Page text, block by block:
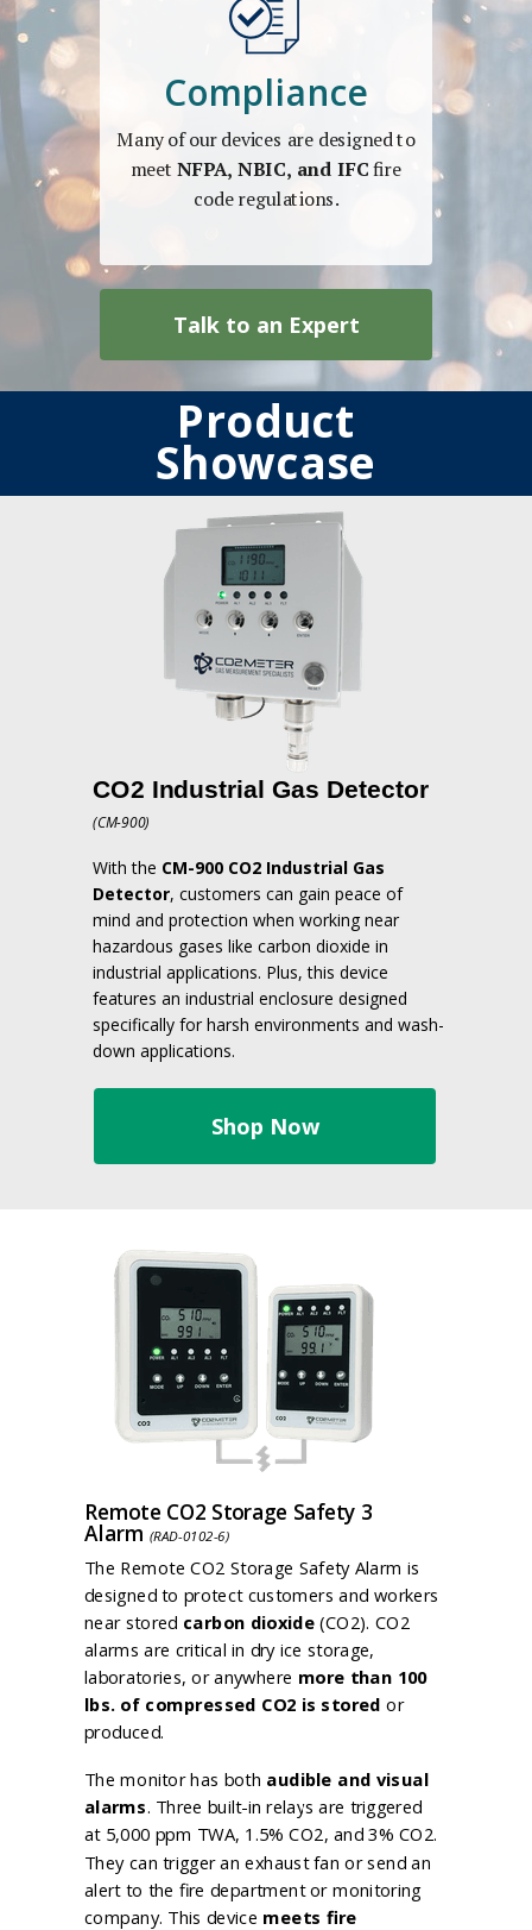
The Remote CO2 Storage Safety Alarm is
designed to protect customers and workers
near stored carbon dioxide (CO2). CO2
alarms are critical in dry ice storage,
laboratories, or anywhere more than 100
lbs. of compressed CO2 is stored or
produced.
The monitor has both audible and visual
alarms. Three built-in relays are triggered
at 5,000 ppm TWA, 1.5% CO2, and 3% CO2.
They can trigger an exhaust fan or send an
alert to the fire department or monitoring
company. This device meets fire
Remote CO2 Storage Safety 3
Alarm (RAD-0102-6)
Product
Showcase
Compliance
Many of our devices are designed to
meetNFPA, NBIC, and IFCfire
code regulations.
Talk to an Expert
Shop Now
With the CM-900 CO2 Industrial Gas
Detector, customers can gain peace of
mind and protection when working near
hazardous gases like carbon dioxide in
industrial applications. Plus, this device
features an industrial enclosure designed
specifically for harsh environments and wash-
down applications.
CO2 Industrial Gas Detector
(CM-900)